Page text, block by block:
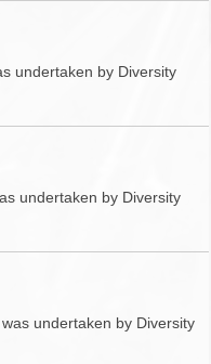
undertaken by Diversity
undertaken by Diversity
undertaken by Diversity